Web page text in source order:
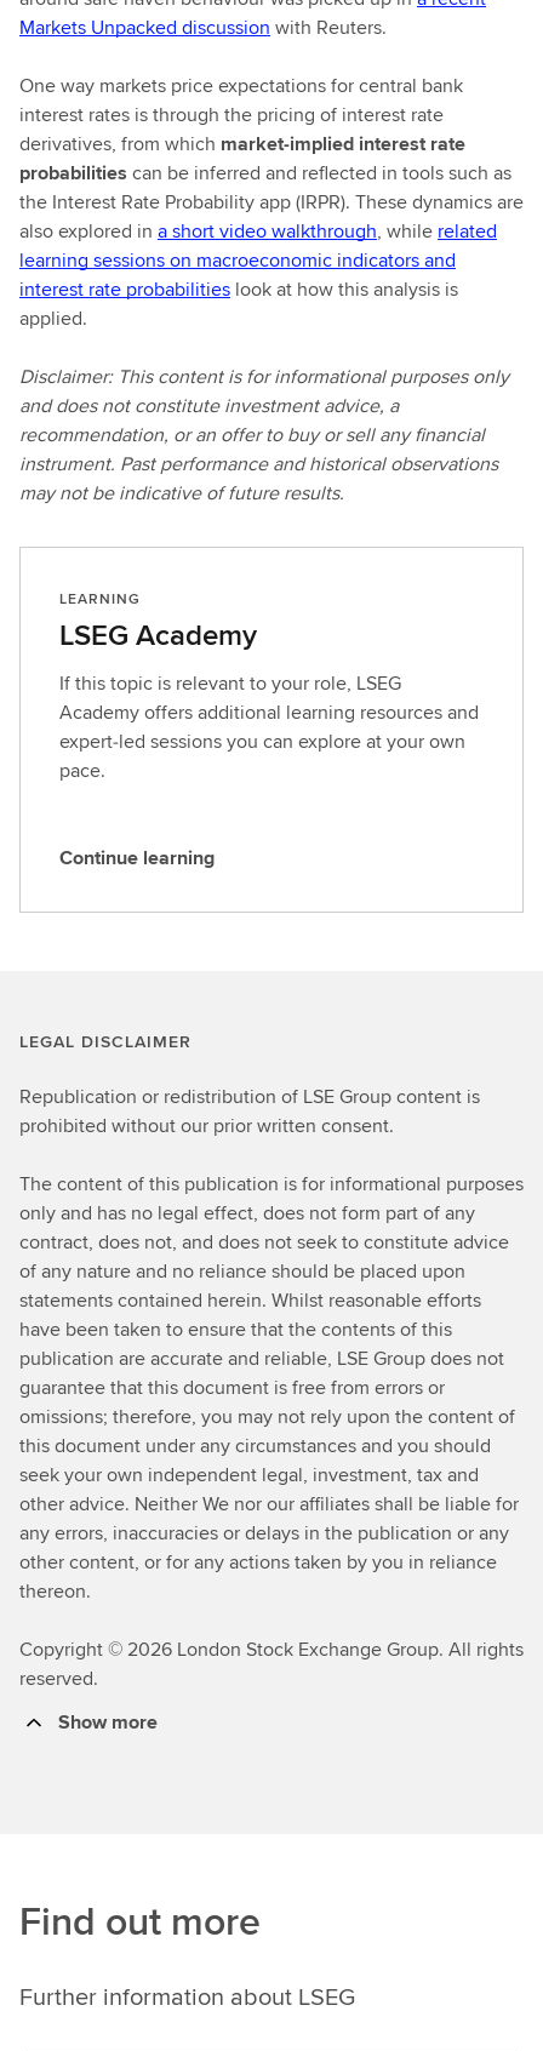
Markets Unpacked discussion with Reuters.
One way markets price expectations for central bank
interest rates is through the pricing of interest rate
derivatives, from which market‑implied interest rate
probabilities can be inferred and reflected in tools such as
the Interest Rate Probability app (IRPR). These dynamics are
also explored in a short video walkthrough, while related
learning sessions on macroeconomic indicators and
interest rate probabilities look at how this analysis is
applied.
Disclaimer: This content is for informational purposes only
and does not constitute investment advice, a
recommendation, or an offer to buy or sell any financial
instrument. Past performance and historical observations
may not be indicative of future results.
LEARNING
LSEG Academy
If this topic is relevant to your role, LSEG
Academy offers additional learning resources and
expert‑led sessions you can explore at your own
pace.
C
u
l
e
r
n
i
n
g
Continue learning
LEGAL DISCLAIMER
Republication or redistribution of LSE Group content is
prohibited without our prior written consent.
The content of this publication is for informational purposes
only and has no legal effect, does not form part of any
contract, does not, and does not seek to constitute advice
of any nature and no reliance should be placed upon
statements contained herein. Whilst reasonable efforts
have been taken to ensure that the contents of this
publication are accurate and reliable, LSE Group does not
guarantee that this document is free from errors or
omissions; therefore, you may not rely upon the content of
this document under any circumstances and you should
seek your own independent legal, investment, tax and
other advice. Neither We nor our affiliates shall be liable for
any errors, inaccuracies or delays in the publication or any
other content, or for any actions taken by you in reliance
thereon.
Copyright © 2026 London Stock Exchange Group. All rights
reserved.
Show more
Find out more
Further information about LSEG